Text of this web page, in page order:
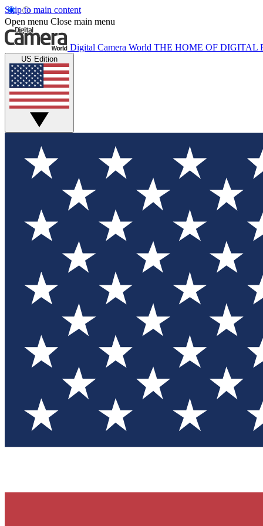
Skip to main content
Open menu Close main menu
Digital Camera World THE HOME OF DIGITAL
US Edition